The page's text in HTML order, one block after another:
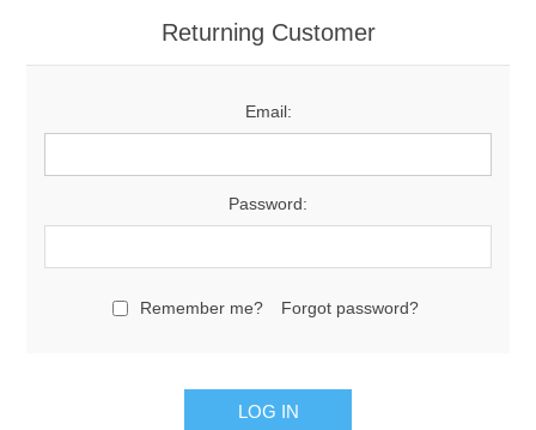
Returning Customer
Email:
Password:
Remember me? Forgot password?